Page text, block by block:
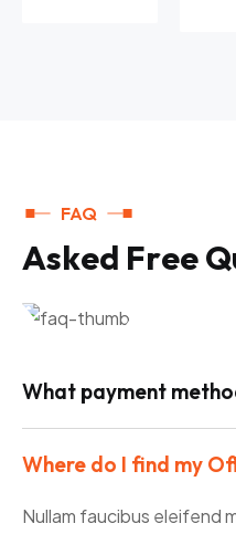
FAQ
Asked FreeQ
What payment
Where do I find my
Nullam faucibus eleifend